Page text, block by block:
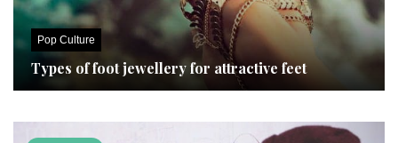
Pop Culture
Types of foot jewellery for attractive feet